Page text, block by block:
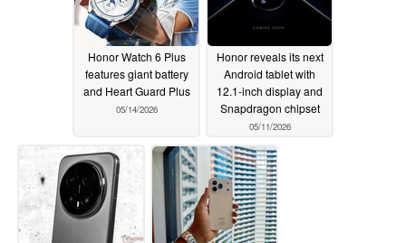
Honor Watch 6 Plus
features giant battery
and Heart Guard Plus
05/14/2026
Honor reveals its next
Android tablet with
12.1-inch display and
Snapdragon chipset
05/11/2026